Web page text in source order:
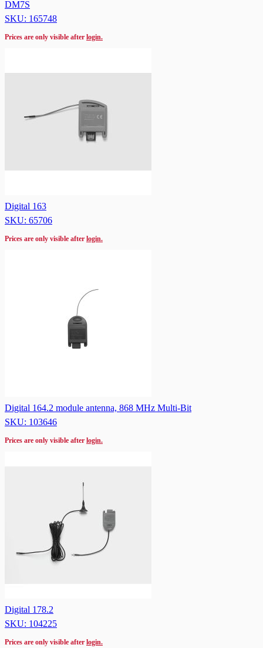
DM7S
SKU: 165748
Prices are only visible after login.
Digital 163
SKU: 65706
Prices are only visible after login.
Digital 164.2 module antenna, 868 MHz Multi-Bit
SKU: 103646
Prices are only visible after login.
Digital 178.2
SKU: 104225
Prices are only visible after login.